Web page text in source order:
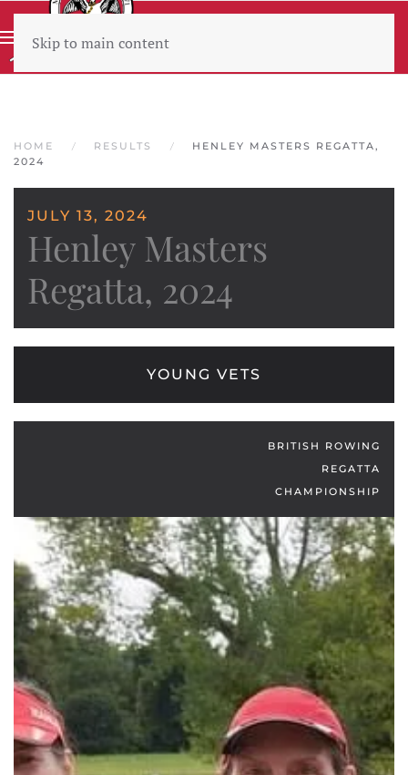
Skip to main content
HOME RESULTS
HENLEY MASTERS REGATTA,
2024
JULY 13, 2024
Henley Masters
Regatta, 2024
YOUNG VETS
BRITISH ROWING
REGATTA
CHAMPIONSHIP